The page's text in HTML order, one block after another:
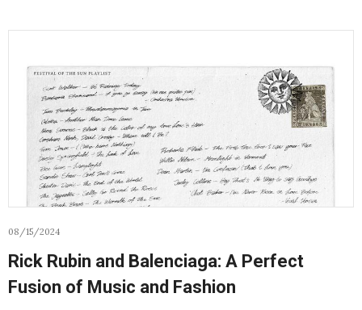
08/15/2024
Rick Rubin and Balenciaga: A Perfect
Fusion of Music and Fashion